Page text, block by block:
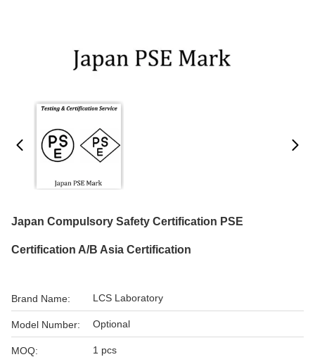
Japan Compulsory Safety Certification PSE
Certification A/B Asia Certification
Brand Name: LCS Laboratory
Model Number: Optional
MOQ: 1 pcs